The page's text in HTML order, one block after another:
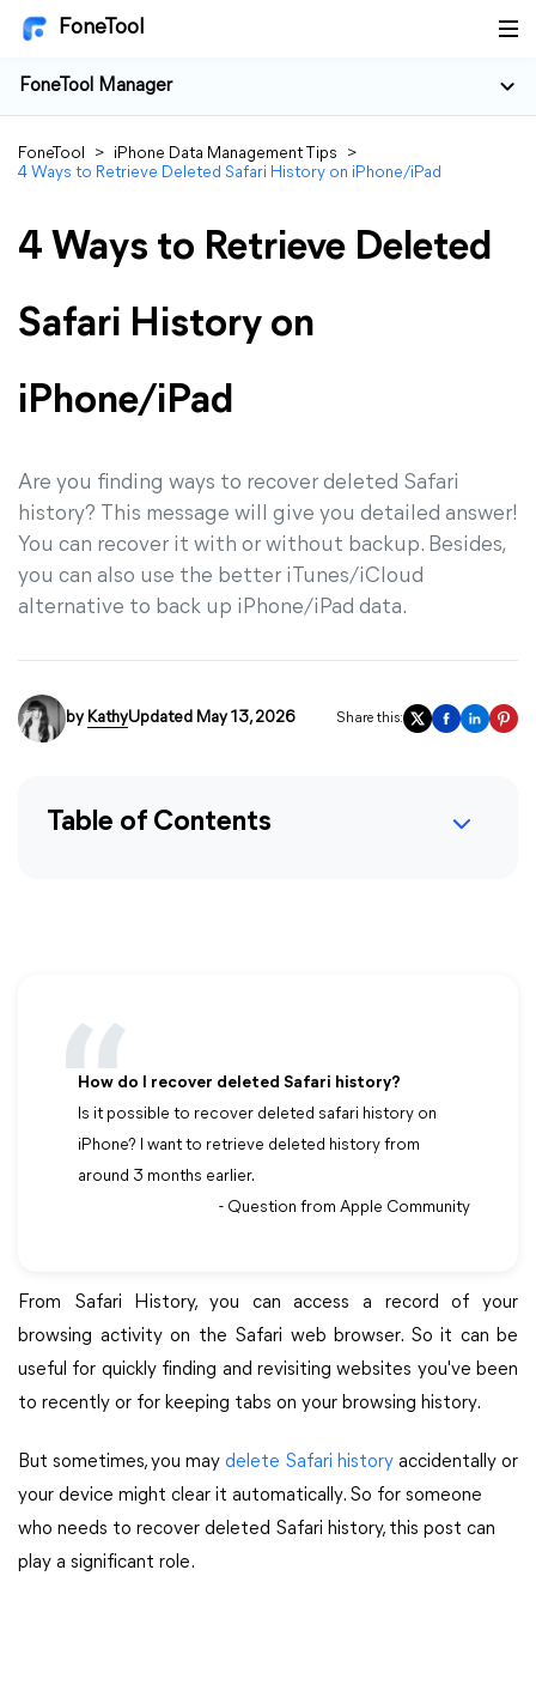
FoneTool
FoneTool Manager
FoneTool > iPhone Data Management Tips
>
4 Ways to Retrieve Deleted Safari History on iPhone/iPad
4 Ways to Retrieve Deleted
Safari History on
iPhone/iPad
Are you finding ways to recover deleted Safari
history? This message will give you detailed answer!
You can recover it with or without backup. Besides,
you can also use the better iTunes/iCloud
alternative to back up iPhone/iPad data.
by KathyUpdated May 13, 2026 Share this:
Table of Contents
How do I recover deleted Safari history?
Is it possible to recover deleted safari history on
iPhone? I want to retrieve deleted history from
around 3 months earlier.
- Question from Apple Community
From Safari History, you can access a record of your
browsing activity on the Safari web browser. So it can be
useful for quickly finding and revisiting websites you've been
to recently or for keeping tabs on your browsing history.
But sometimes, you may delete Safari history accidentally or
your device might clear it automatically. So for someone
who needs to recover deleted Safari history, this post can
play a significant role.